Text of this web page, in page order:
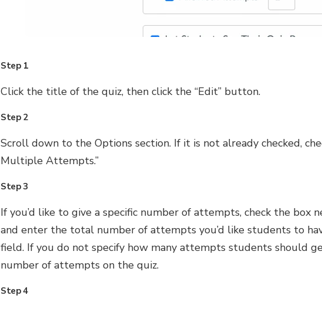
Step 1
Click the title of the quiz, then click the “Edit” button.
Step 2
Scroll down to the Options section. If it is not already checked,
Multiple Attempts.”
Step 3
If you’d like to give a specific number of attempts, check the box
and enter the total number of attempts you’d like students to
field. If you do not specify how many attempts students should
number of attempts on the quiz.
Step 4